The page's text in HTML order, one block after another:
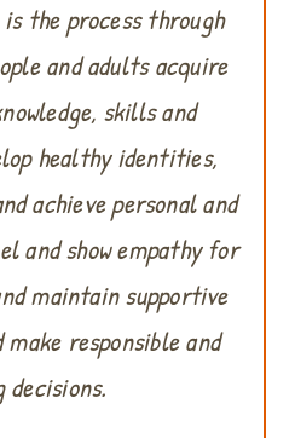
n
t
e
n
the process through
and adults acquire
skills and
healthy identities,
achieve personal and
and show empathy for
maintain supportive
responsible and
decisions.